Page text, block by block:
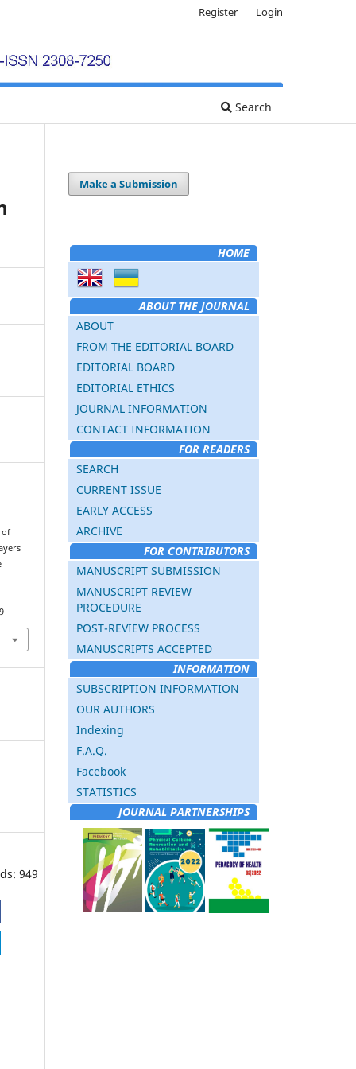
Search
Register Login
of
949
Make a Submission
HOME
ABOUT THE JOURNAL
ABOUT
FROM THE EDITORIAL BOARD
EDITORIAL BOARD
EDITORIAL ETHICS
JOURNAL INFORMATION
CONTACT INFORMATION
FOR READERS
SEARCH
CURRENT ISSUE
EARLY ACCESS
ARCHIVE
FOR CONTRIBUTORS
MANUSCRIPT SUBMISSION
MANUSCRIPT REVIEW
PROCEDURE
POST-REVIEW PROCESS
MANUSCRIPTS ACCEPTED
INFORMATION
SUBSCRIPTION INFORMATION
OUR AUTHORS
Indexing
F.A.Q.
Facebook
STATISTICS
JOURNAL PARTNERSHIPS